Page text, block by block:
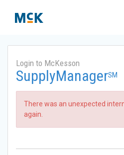
Login to McKesson
SupplyManagerSM
There was an unexpected
again.